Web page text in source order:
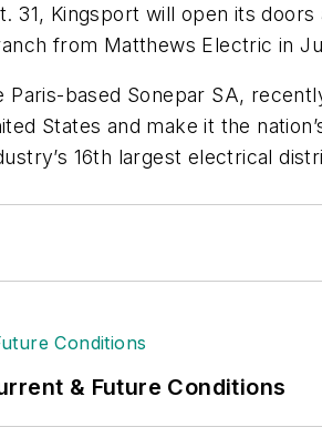
Kingsport will open its
from Matthews Electric in
based Sonepar SA,
States and make it the
16th largest electrical
& Future Conditions